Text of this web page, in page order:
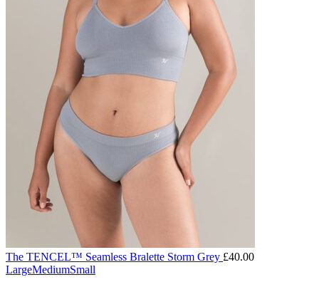
The TENCEL™ Seamless Bralette Storm Grey £40.00
LargeMediumSmall